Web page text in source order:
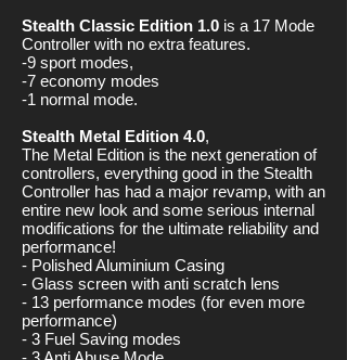
Stealth Classic Edition 1.0 is a 17 Mode
Controller with no extra features.
-9 sport modes,
-7 economy modes
-1 normal mode.
Stealth Metal Edition 4.0,
The Metal Edition is the next generation of
controllers, everything good in the Stealth
Controller has had a major revamp, with an
entire new look and some serious internal
modifications for the ultimate reliability and
performance!
- Polished Aluminium Casing
- Glass screen with anti scratch lens
- 13 performance modes (for even more
performance)
- 3 Fuel Saving modes